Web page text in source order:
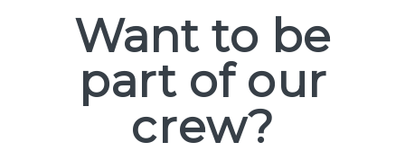
Popular Brands
Paracord Planet
Jig Pro Shop
Want to be
part of our
crew?